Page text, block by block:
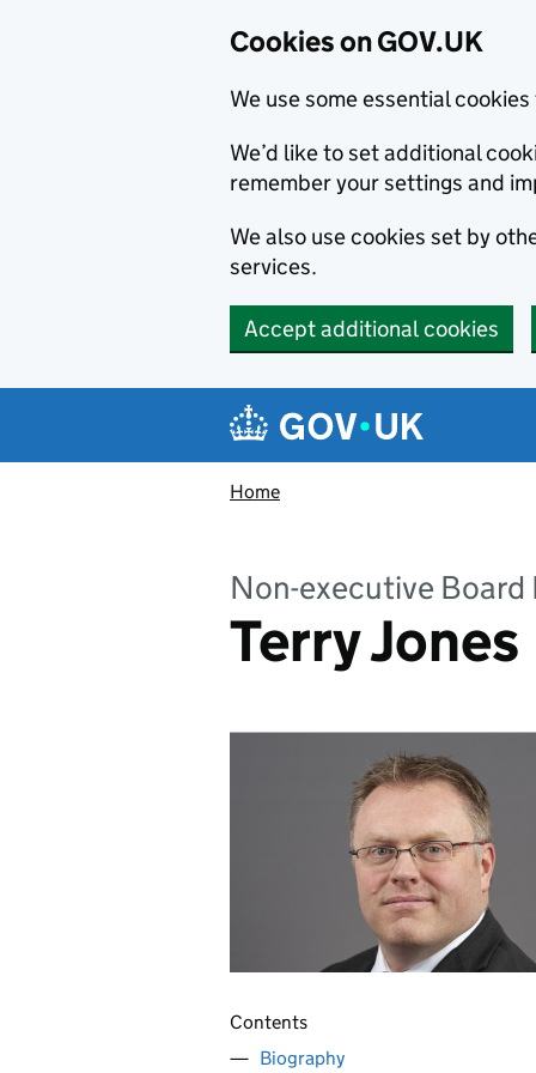
Cookies on GOV.UK
We use some essential
We’d like to set additional
remember your settings and
We also use cookies set by
services.
Accept additional cookies
Navigation menu
Home
Non-executive Board
Terry Jones
Contents
Biography